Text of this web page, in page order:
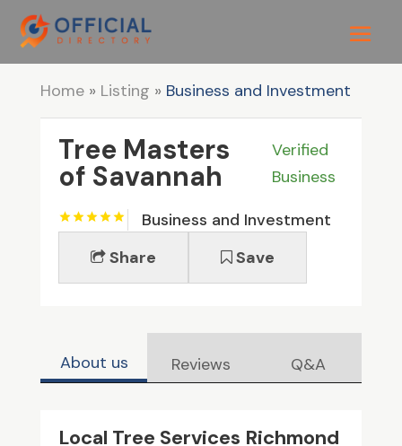
Home» Listing » Business and Investment
Tree Masters
of Savannah
Verified
Business
Business and Investment
Share
Save
About us Reviews Q&A
Local Tree Services Richmond